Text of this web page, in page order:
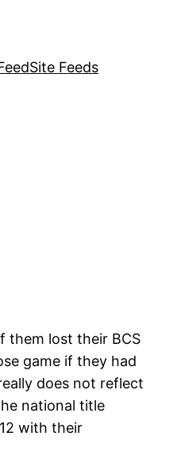
Site Feeds
them lost their BCS
game if they had
does not reflect
national title
with their